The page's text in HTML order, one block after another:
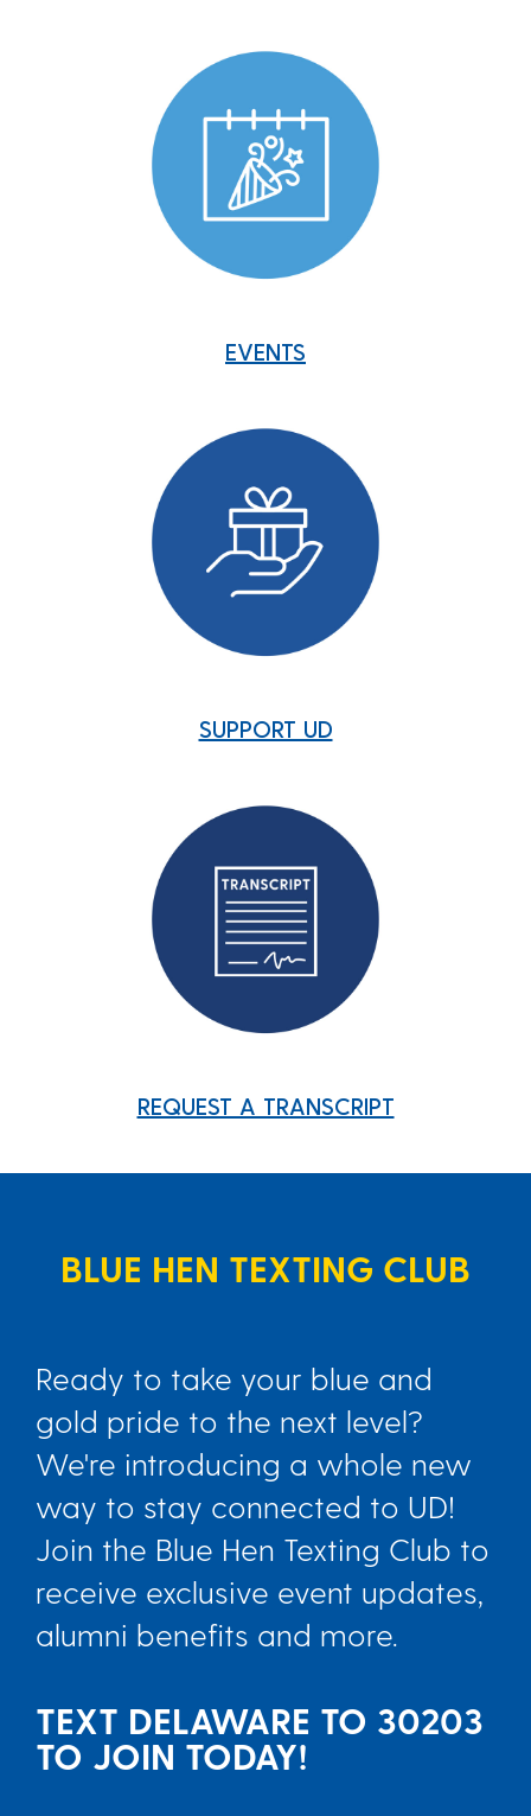
EVENTS
SUPPORT UD
REQUEST A TRANSCRIPT
BLUE HEN TEXTING CLUB
Ready to take your blue and
gold pride to the next level?
We're introducing a whole new
way to stay connected to UD!
Join the Blue Hen Texting Club to
receive exclusive event updates,
alumni benefits and more.
TEXT DELAWARE TO 30203
TO JOIN TODAY!